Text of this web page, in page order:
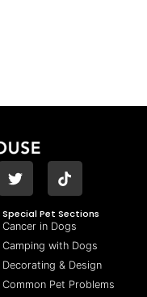
Special Pet Sections
Cancer in Dogs
Camping with Dogs
Decorating & Design
Common Pet Problems